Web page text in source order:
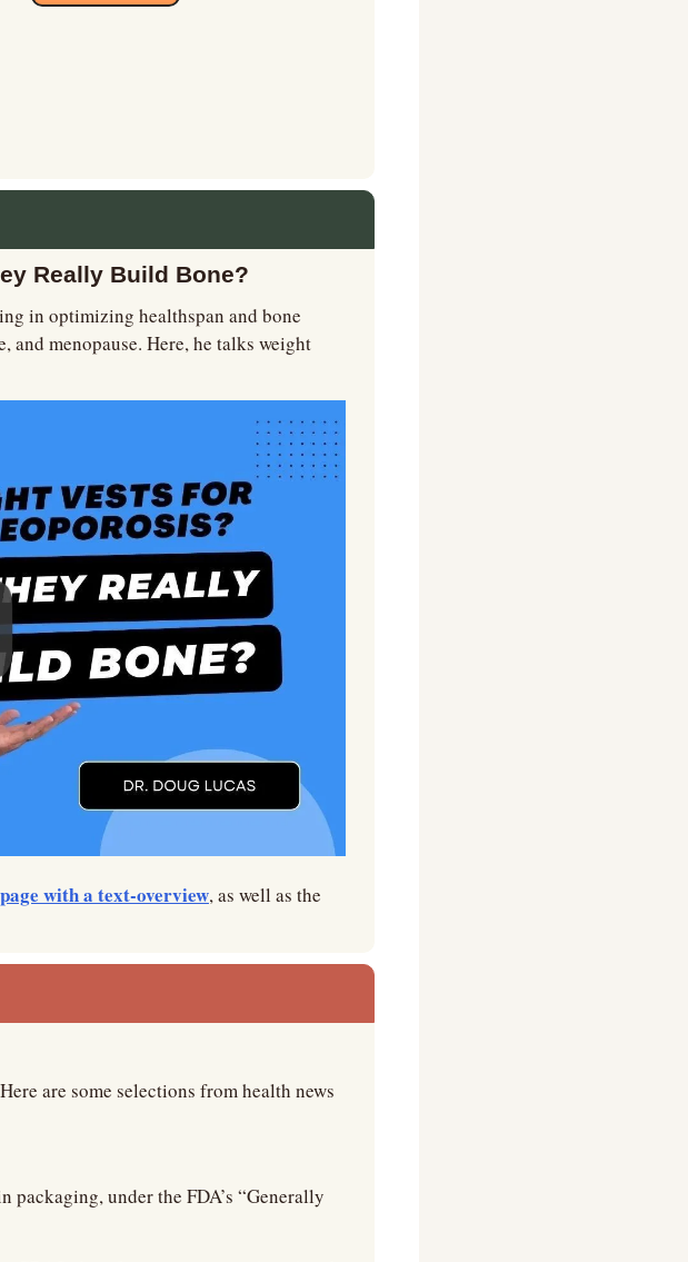
Really Build Bone?
in optimizing healthspan and bone
and menopause. Here, he talks weight
with a text-overview, as well as the
are some selections from health news
under the FDA’s “Generally